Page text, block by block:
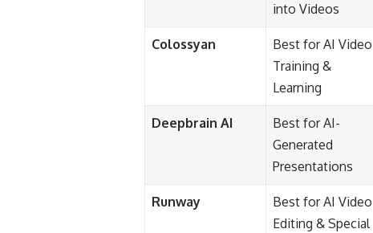
into Videos
Colossyan
Best for AI Video
Training &
Learning
Deepbrain AI
Best for AI-
Generated
Presentations
Runway
Best for AI Video
Editing & Special